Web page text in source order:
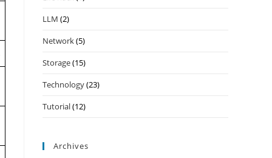
LLM (2)
Network(5)
Storage(15)
Technology(23)
Tutorial(12)
Archives